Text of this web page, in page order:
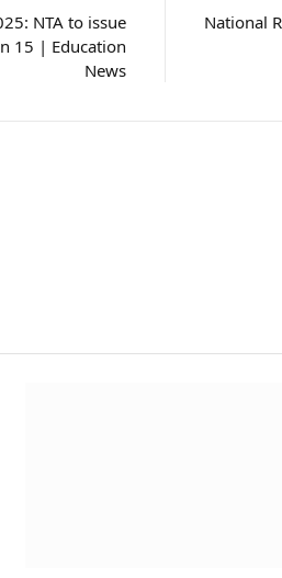
NTA to issue
15 | Education
News
National